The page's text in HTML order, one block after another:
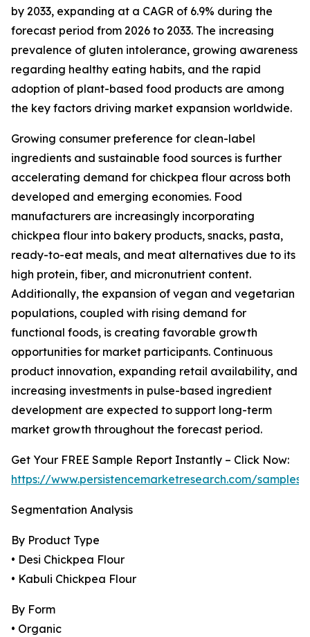
by 2033, expanding at a CAGR of 6.9% during the
forecast period from 2026 to 2033. The increasing
prevalence of gluten intolerance, growing awareness
regarding healthy eating habits, and the rapid
adoption of plant-based food products are among
the key factors driving market expansion worldwide.
Growing consumer preference for clean-label
ingredients and sustainable food sources is further
accelerating demand for chickpea flour across both
developed and emerging economies. Food
manufacturers are increasingly incorporating
chickpea flour into bakery products, snacks, pasta,
ready-to-eat meals, and meat alternatives due to its
high protein, fiber, and micronutrient content.
Additionally, the expansion of vegan and vegetarian
populations, coupled with rising demand for
functional foods, is creating favorable growth
opportunities for market participants. Continuous
product innovation, expanding retail availability, and
increasing investments in pulse-based ingredient
development are expected to support long-term
market growth throughout the forecast period.
Get Your FREE Sample Report Instantly – Click Now:
https://www.persistencemarketresearch.com/samples/
Segmentation Analysis
By Product Type
• Desi Chickpea Flour
• Kabuli Chickpea Flour
By Form
• Organic